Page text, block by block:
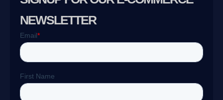
NEWSLETTER